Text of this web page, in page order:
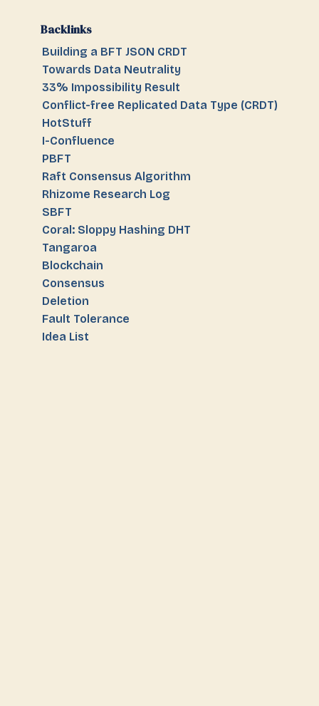
Backlinks
Building a BFT JSON CRDT
Towards Data Neutrality
33% Impossibility Result
Conflict-free Replicated Data Type (CRDT)
HotStuff
I-Confluence
PBFT
Raft Consensus Algorithm
Rhizome Research Log
SBFT
Coral: Sloppy Hashing DHT
Tangaroa
Blockchain
Consensus
Deletion
Fault Tolerance
Idea List